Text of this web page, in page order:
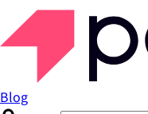
Blog